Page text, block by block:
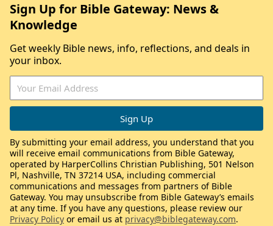
Sign Up for Bible Gateway: News &
Knowledge
Get weekly Bible news, info, reflections, and deals in
your inbox.
By submitting your email address, you understand that you
will receive email communications from Bible Gateway,
operated by HarperCollins Christian Publishing, 501 Nelson
Pl, Nashville, TN 37214 USA, including commercial
communications and messages from partners of Bible
Gateway. You may unsubscribe from Bible Gateway’s emails
at any time. If you have any questions, please review our
Privacy Policy or email us at privacy@biblegateway.com.